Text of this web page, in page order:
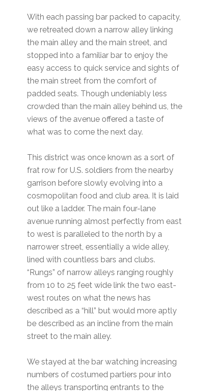
With each passing bar packed to capacity,
we retreated down a narrow alley linking
the main alley and the main street, and
stopped into a familiar bar to enjoy the
easy access to quick service and sights of
the main street from the comfort of
padded seats. Though undeniably less
crowded than the main alley behind us, the
views of the avenue offered a taste of
what was to come the next day.
This district was once known as a sort of
frat row for U.S. soldiers from the nearby
garrison before slowly evolving into a
cosmopolitan food and club area. It is laid
out like a ladder. The main four-lane
avenue running almost perfectly from east
to west is paralleled to the north by a
narrower street, essentially a wide alley,
lined with countless bars and clubs.
“Rungs” of narrow alleys ranging roughly
from 10 to 25 feet wide link the two east-
west routes on what the news has
described as a “hill” but would more aptly
be described as an incline from the main
street to the main alley.
We stayed at the bar watching increasing
numbers of costumed partiers pour into
the alleys transporting entrants to the